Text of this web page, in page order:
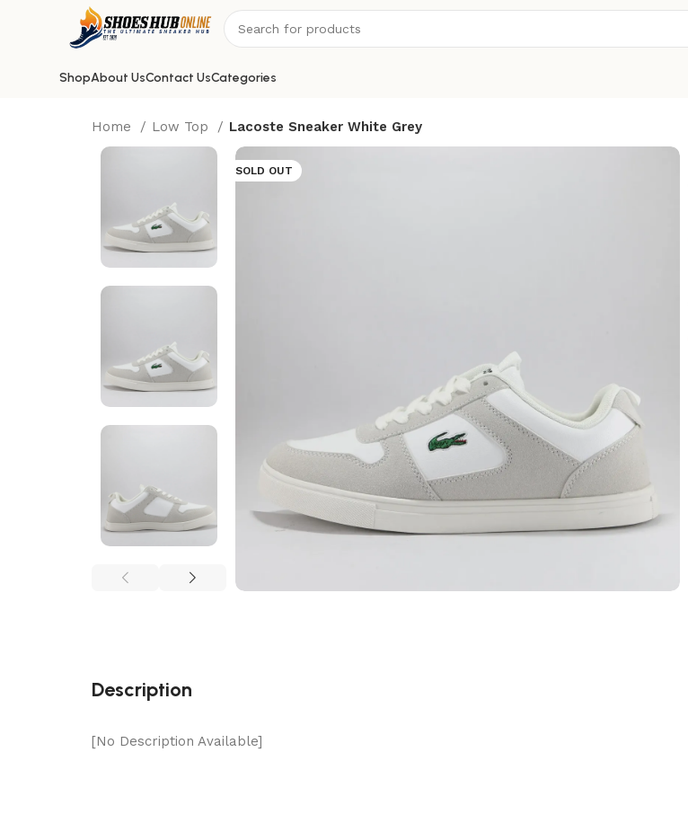
ShopAbout UsContact UsCategories
Home Low Top Lacoste Sneaker White Grey
SOLD OUT
Description
[No Description Available]